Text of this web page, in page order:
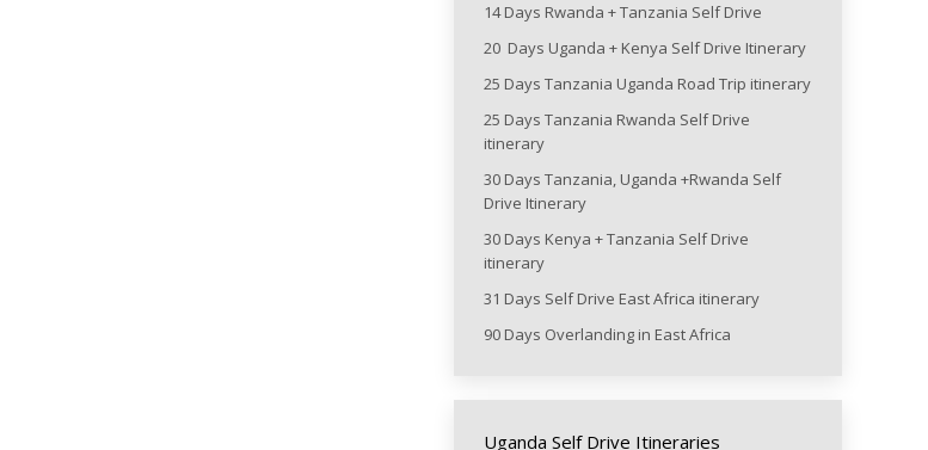
14 Days Rwanda + Tanzania Self Drive
20 Days Uganda + Kenya Self Drive Itinerary
25 Days Tanzania Uganda Road Trip itinerary
25 Days Tanzania Rwanda Self Drive
itinerary
30 Days Tanzania, Uganda +Rwanda Self
Drive Itinerary
30 Days Kenya + Tanzania Self Drive
itinerary
31 Days Self Drive East Africa itinerary
90 Days Overlanding in East Africa
Uganda Self Drive Itineraries